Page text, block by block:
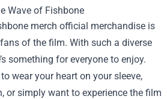
Wave of Fishbone
merch official merchandise is
of the film. With such a diverse
something for everyone to enjoy.
wear your heart on your sleeve,
or simply want to experience the film